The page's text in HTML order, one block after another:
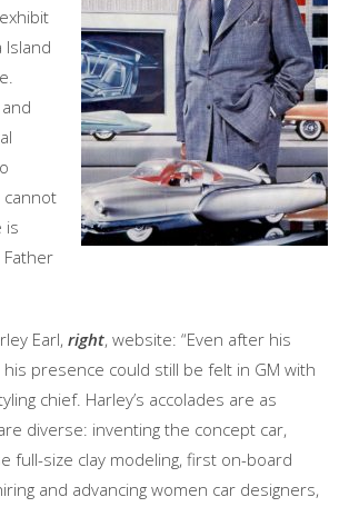
Island
cannot
is
Earl, right, website: “Even after his
presence could still be felt in GM with
chief. Harley’s accolades are as
diverse: inventing the concept car,
full-size clay modeling, first on-board
and advancing women car designers,